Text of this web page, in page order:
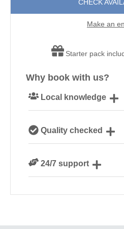
CHECK
Make an
Starter pack
Why book with us?
Local knowledge
Cornwall
Quality checked
our guests
24/7 support